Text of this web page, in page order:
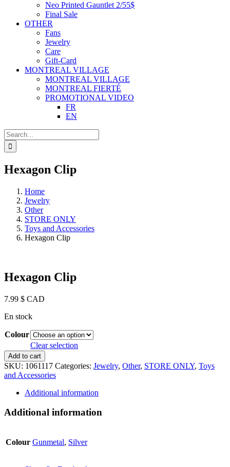
Neo Printed Gauntlet 2/55$
Final Sale
OTHER
Fans
Jewelry
Care
Gift-Card
MONTREAL VILLAGE
MONTREAL VILLAGE
MONTREAL FIERTÉ
PROMOTIONAL VIDEO
FR
EN
Search
for:
Hexagon Clip
Home
Jewelry
Other
STORE ONLY
Toys and Accessories
Hexagon Clip
Hexagon Clip
7.99 $ CAD
En stock
Colour
Clear selection
Hexagon
Clip
quantity
Add to cart
SKU: 1061117 Categories: Jewelry, Other, STORE ONLY, Toys
and Accessories
Additional information
Additional information
Colour Gunmetal, Silver